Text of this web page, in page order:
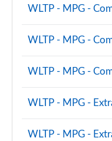
2.0 Cooper S Sport
Page 103 of 116
2.0 John Cooper
WLTP - MPG -
WLTP - MPG -
WLTP - MPG -
WLTP - MPG -
WLTP - MPG -